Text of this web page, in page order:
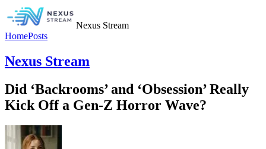
Nexus Stream
HomePosts
Nexus Stream
Did ‘Backrooms’ and ‘Obsession’ Really
Kick Off a Gen-Z Horror Wave?